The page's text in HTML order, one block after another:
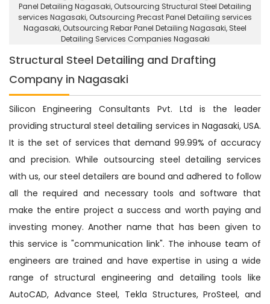
Panel Detailing Nagasaki, Outsourcing Structural Steel Detailing
services Nagasaki, Outsourcing Precast Panel Detailing services
Nagasaki, Outsourcing Rebar Panel Detailing Nagasaki, Steel
Detailing Services Companies Nagasaki
Structural Steel Detailing and Drafting
Company in Nagasaki
Silicon Engineering Consultants Pvt. Ltd is the leader
providing structural steel detailing services in Nagasaki, USA.
It is the set of services that demand 99.99% of accuracy
and precision. While outsourcing steel detailing services
with us, our steel detailers are bound and adhered to follow
all the required and necessary tools and software that
make the entire project a success and worth paying and
investing money. Another name that has been given to
this service is "communication link". The inhouse team of
engineers are trained and have expertise in using a wide
range of structural engineering and detailing tools like
AutoCAD, Advance Steel, Tekla Structures, ProSteel, and